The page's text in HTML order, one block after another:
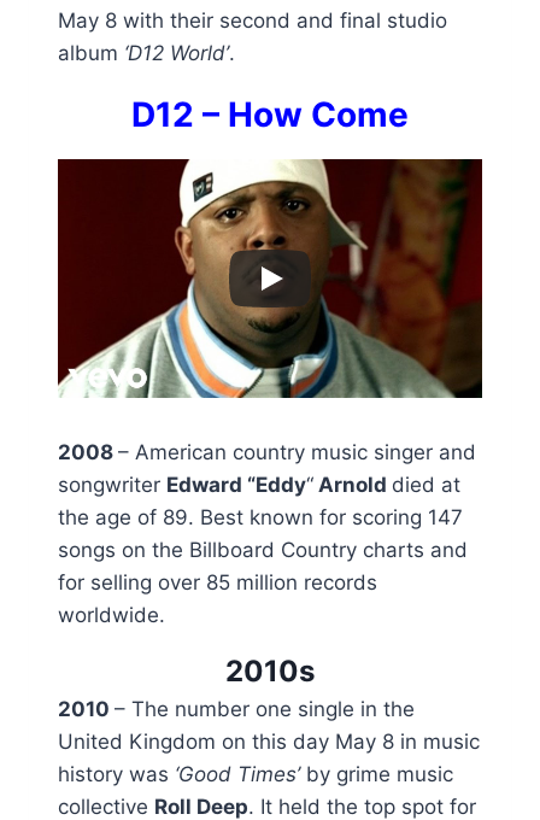
May 8 with their second and final studio
album ‘D12 World’.
D12 – How Come
2008 – American country music singer and
songwriter Edward “Eddy“ Arnold died at
the age of 89. Best known for scoring 147
songs on the Billboard Country charts and
for selling over 85 million records
worldwide.
2010s
2010 – The number one single in the
United Kingdom on this day May 8 in music
history was ‘Good Times’by grime music
collective Roll Deep. It held the top spot for